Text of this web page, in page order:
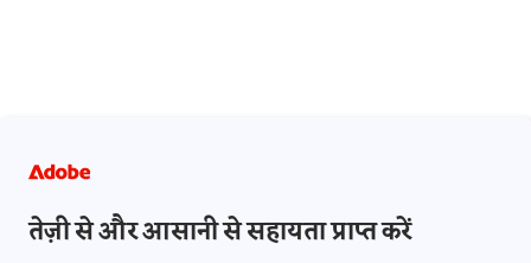
तेज़ी से और आसानी से सहायता प्राप्त करें